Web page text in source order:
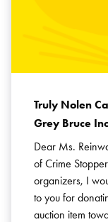
Truly Nolen
Grey Bruce
Dear Ms.
of Crime
organizers, I
to you for
auction item